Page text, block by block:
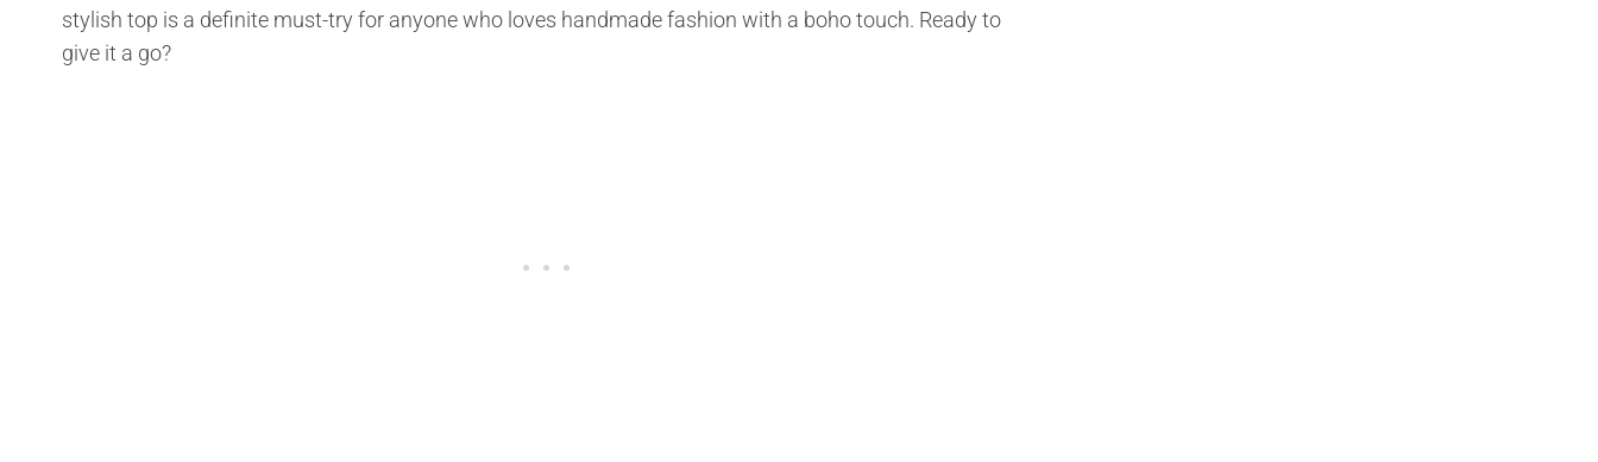
stylish top is a definite must-try for anyone who loves handmade fashion with a boho touch. Ready to
give it a go?